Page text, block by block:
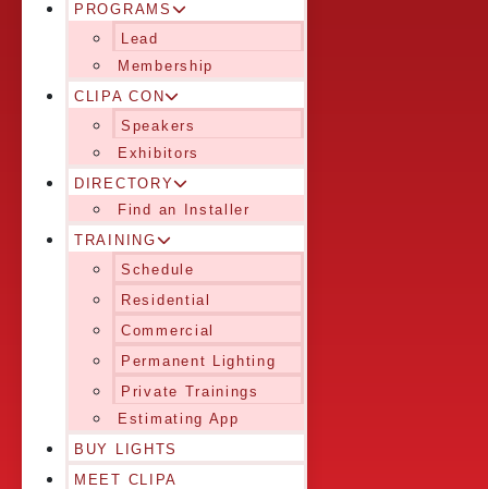
PROGRAMS
Lead
Membership
CLIPA CON
Speakers
Exhibitors
DIRECTORY
Find an Installer
TRAINING
Schedule
Residential
Commercial
Permanent Lighting
Private Trainings
Estimating App
BUY LIGHTS
MEET CLIPA